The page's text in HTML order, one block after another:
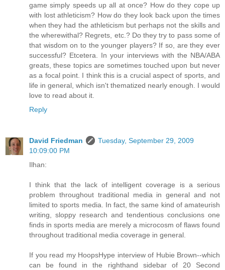
game simply speeds up all at once? How do they cope up
with lost athleticism? How do they look back upon the times
when they had the athleticism but perhaps not the skills and
the wherewithal? Regrets, etc.? Do they try to pass some of
that wisdom on to the younger players? If so, are they ever
successful? Etcetera. In your interviews with the NBA/ABA
greats, these topics are sometimes touched upon but never
as a focal point. I think this is a crucial aspect of sports, and
life in general, which isn't thematized nearly enough. I would
love to read about it.
Reply
David Friedman
Tuesday, September 29, 2009
10:09:00 PM
Ilhan:
I think that the lack of intelligent coverage is a serious
problem throughout traditional media in general and not
limited to sports media. In fact, the same kind of amateurish
writing, sloppy research and tendentious conclusions one
finds in sports media are merely a microcosm of flaws found
throughout traditional media coverage in general.
If you read my HoopsHype interview of Hubie Brown--which
can be found in the righthand sidebar of 20 Second